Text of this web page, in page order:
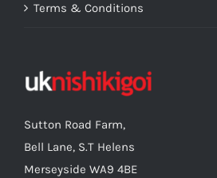
Terms & Conditions
Sutton Road Farm,
Bell Lane, S.T Helens
Merseyside WA9 4BE